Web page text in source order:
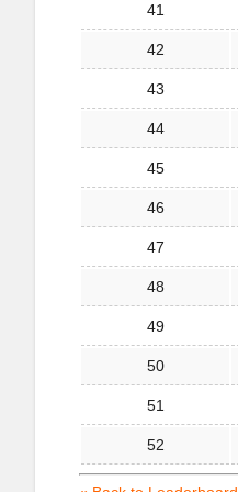
41
42
43
44
45
46
47
48
49
50
51
52